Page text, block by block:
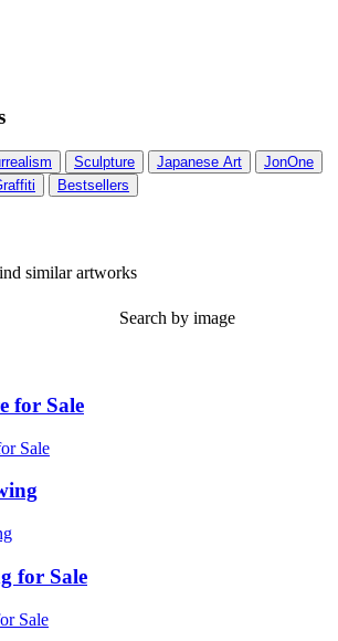
Sculpture Japanese Art
JonOne
Bestsellers
similar artworks
Search by image
for Sale
for Sale